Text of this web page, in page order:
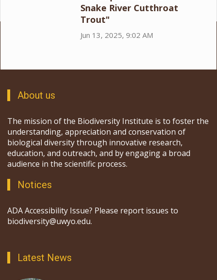
Snake River Cutthroat
Trout"
Jun 13, 2025, 9:02 AM
About us
The mission of the Biodiversity Institute is to foster the
understanding, appreciation and conservation of
biological diversity through innovative research,
education, and outreach, and by engaging a broad
audience in the scientific process.
Notices
ADA Accessibility Issue? Please report issues to
biodiversity@uwyo.edu.
Latest News